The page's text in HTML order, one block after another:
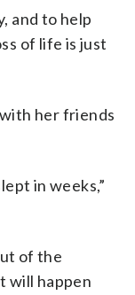
and to help
of life is just
her friends
in weeks,”
of the
will happen